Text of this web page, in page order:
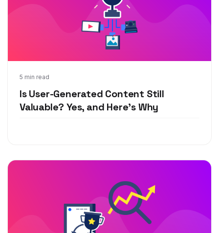
5 min read
Is User-Generated Content Still
Valuable? Yes, and Here's Why
Jun 29, 2020